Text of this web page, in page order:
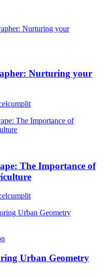
Nurturing your
The Importance of
Urban Geometry